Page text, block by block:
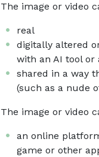
The image or video
real
digitally altered
with an AI tool or
shared in a way
(such as a nude
The image or video
an online
game or other